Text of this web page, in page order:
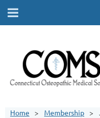
Home Membership